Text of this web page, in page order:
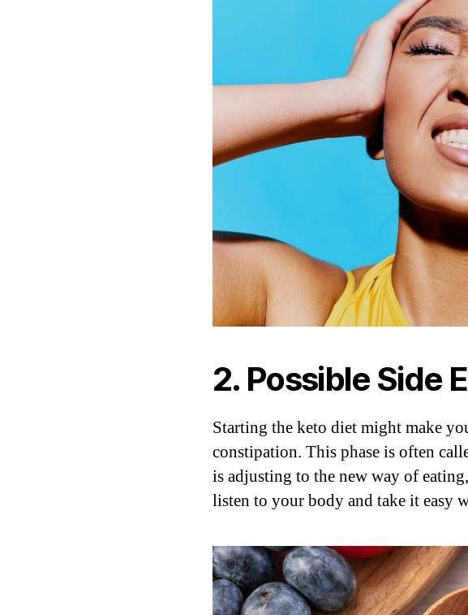
2. Possible Side
Starting the keto diet might make
constipation. This phase is often
is adjusting to the new way of
listen to your body and take it easy